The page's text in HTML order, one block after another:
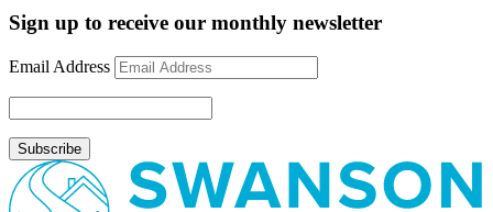
Spring
Housing
Market
Trends
for
Sign up to receive our monthly newsletter
Email Address